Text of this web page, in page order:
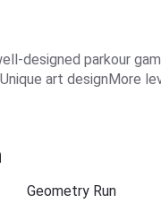
designed parkour
art designMore
Geometry Run